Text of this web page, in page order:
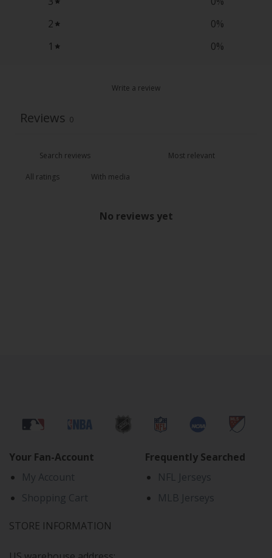
2
0%
1
0%
Write a review
Reviews 0
With media
No reviews yet
Your Fan-Account
My Account
Shopping Cart
STORE INFORMATION
Frequently Searched
NFL Jerseys
MLB Jerseys